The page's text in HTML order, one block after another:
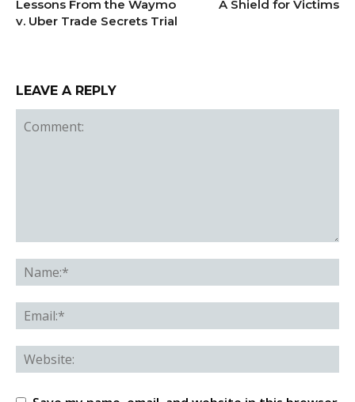
Lessons From the Waymo
v. Uber Trade Secrets Trial
A Shield for Victims
LEAVE A REPLY